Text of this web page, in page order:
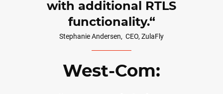
with additional RTLS
functionality.
Stephanie Andersen, CEO, ZulaFly
West-Com: